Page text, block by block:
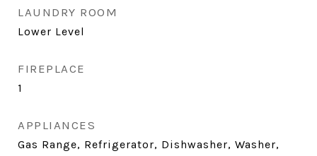
LAUNDRY ROOM
Lower Level
FIREPLACE
1
APPLIANCES
Gas Range, Refrigerator, Dishwasher, Washer,